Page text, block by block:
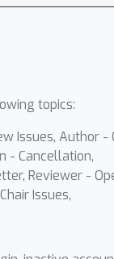
topics:
Issues, Author -
- Cancellation,
Reviewer -
Issues,